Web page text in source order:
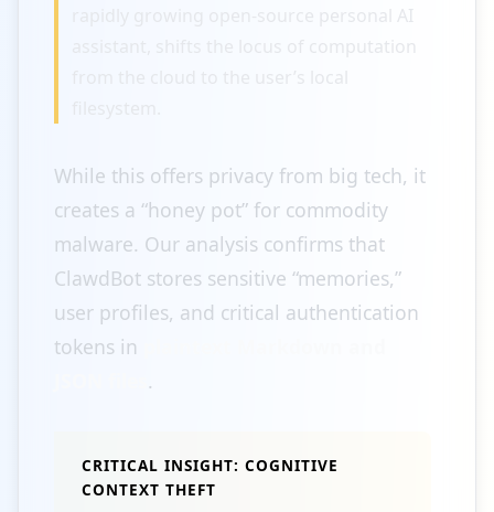
rapidly growing open-source personal AI
assistant, shifts the locus of computation
While this offers privacy from big tech, it
creates a “honey pot” for commodity
malware. Our analysis confirms that
ClawdBot stores sensitive “memories,”
user profiles, and critical authentication
tokens in
.
CRITICAL INSIGHT: COGNITIVE
CONTEXT THEFT